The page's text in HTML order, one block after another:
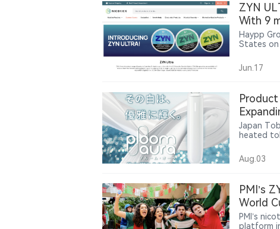
ZYN
With 9
Haypp
States on
Jun.17
Product
Japan
heated
modes,
product
retail
Aug.03
PMI’s
World
PMI’s
platform